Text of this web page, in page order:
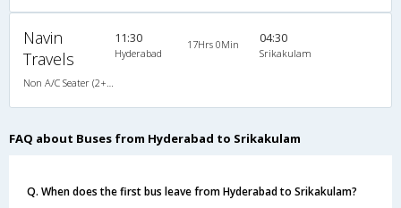
Navin
Travels
11:30
Hyderabad
17Hrs 0Min 04:30
Srikakulam
FAQ about Buses from Hyderabad to Srikakulam
Q. When does the first bus leave from Hyderabad to Srikakulam?